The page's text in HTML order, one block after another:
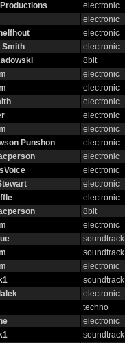
electronic
electronic
electronic
Smith electronic
8bit
electronic
electronic
electronic
electronic
electronic
Punshon electronic
electronic
electronic
electronic
electronic
8bit
electronic
soundtrack
soundtrack
electronic
soundtrack
electronic
techno
electronic
soundtrack